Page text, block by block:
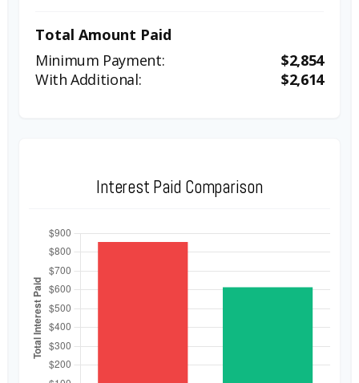
Total Amount Paid
$2,854
$2,614
Interest Paid Comparison